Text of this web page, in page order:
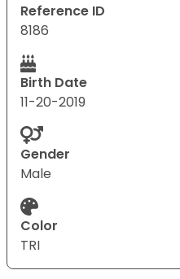
Reference ID
8186
Birth Date
11-20-2019
Gender
Male
Color
TRI